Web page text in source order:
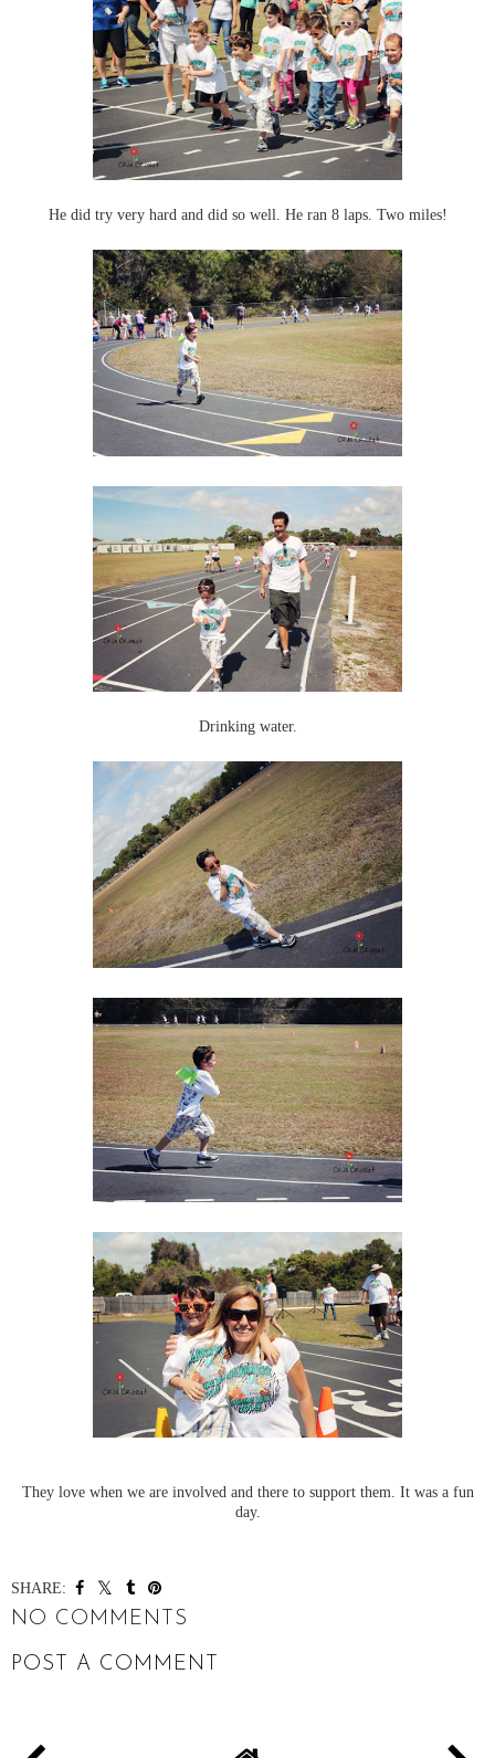
He did try very hard and did so well. He ran 8 laps. Two miles!
Drinking water.
They love when we are involved and there to support them. It was a fun
day.
SHARE:
NO COMMENTS
POST A COMMENT